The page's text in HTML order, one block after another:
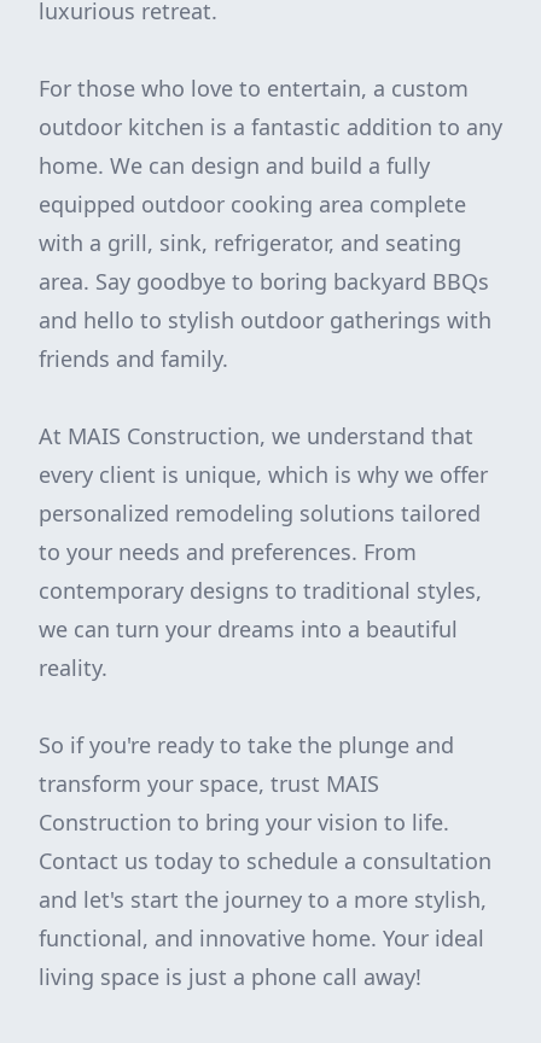
luxurious retreat.
For those who love to entertain, a custom
outdoor kitchen is a fantastic addition to any
home. We can design and build a fully
equipped outdoor cooking area complete
with a grill, sink, refrigerator, and seating
area. Say goodbye to boring backyard BBQs
and hello to stylish outdoor gatherings with
friends and family.
At MAIS Construction, we understand that
every client is unique, which is why we offer
personalized remodeling solutions tailored
to your needs and preferences. From
contemporary designs to traditional styles,
we can turn your dreams into a beautiful
reality.
So if you're ready to take the plunge and
transform your space, trust MAIS
Construction to bring your vision to life.
Contact us today to schedule a consultation
and let's start the journey to a more stylish,
functional, and innovative home. Your ideal
living space is just a phone call away!